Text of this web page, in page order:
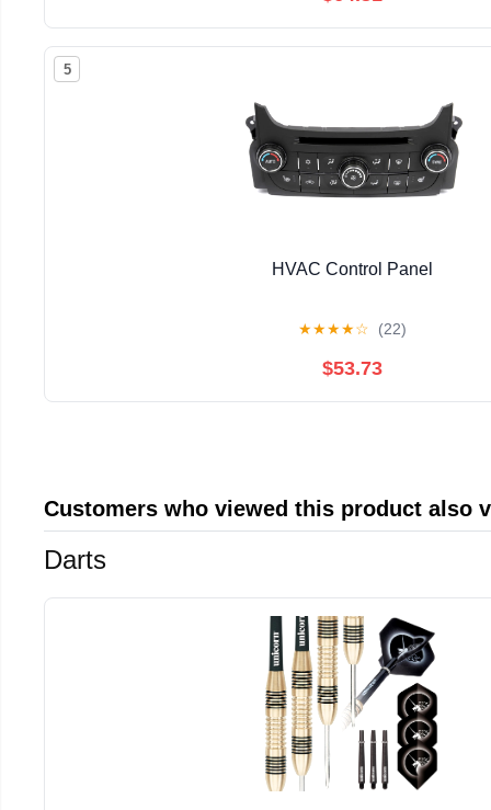
5
HVAC Control Panel
★★★★☆ (22)
$53.73
Customers who viewed this product also
Darts